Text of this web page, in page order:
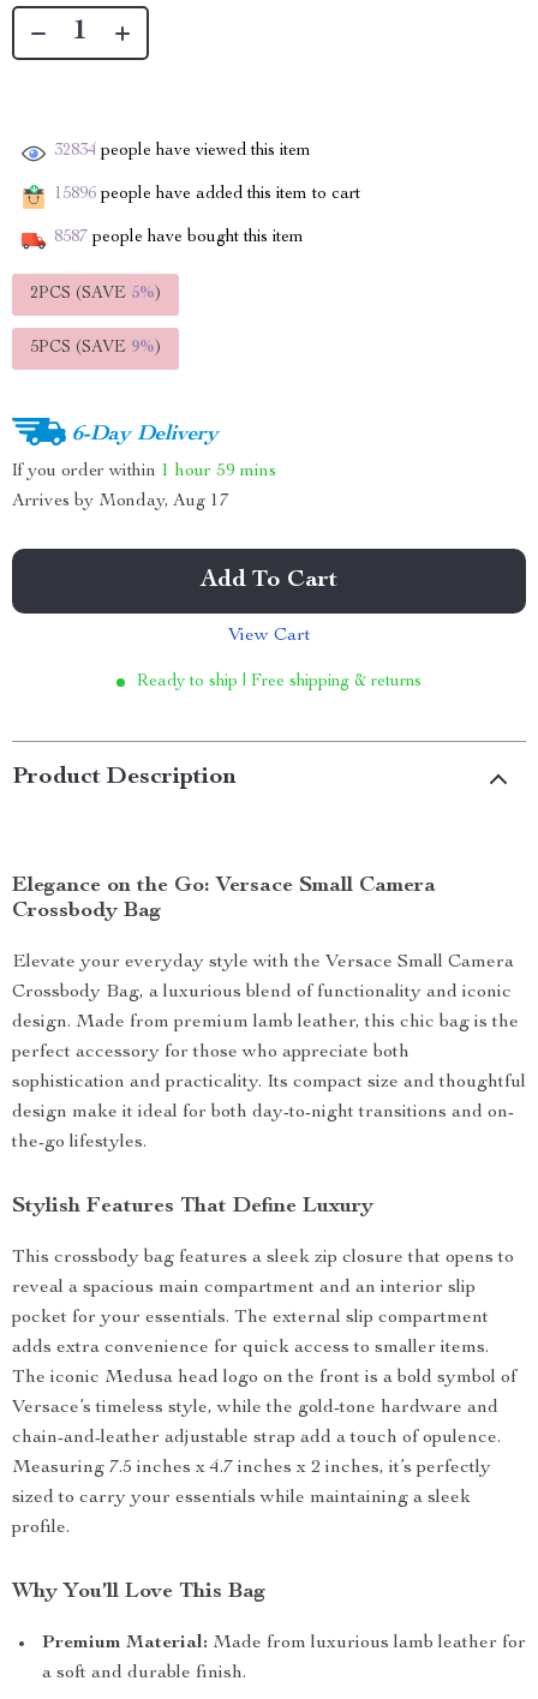
32834 people have viewed this item
15896 people have added this item to cart
8587 people have bought this item
2PCS (SAVE 5%)
5PCS (SAVE 9%)
6-Day Delivery
If you order within 1 hour 59 mins
Arrives by Monday, Aug 17
Add To Cart
View Cart
Ready to ship | Free shipping & returns
Product Description
Elegance on the Go: Versace Small Camera
Crossbody Bag
Elevate your everyday style with the Versace Small Camera
Crossbody Bag, a luxurious blend of functionality and iconic
design. Made from premium lamb leather, this chic bag is the
perfect accessory for those who appreciate both
sophistication and practicality. Its compact size and thoughtful
design make it ideal for both day-to-night transitions and on-
the-go lifestyles.
Stylish Features That Define Luxury
This crossbody bag features a sleek zip closure that opens to
reveal a spacious main compartment and an interior slip
pocket for your essentials. The external slip compartment
adds extra convenience for quick access to smaller items.
The iconic Medusa head logo on the front is a bold symbol of
Versace’s timeless style, while the gold-tone hardware and
chain-and-leather adjustable strap add a touch of opulence.
Measuring 7.5 inches x 4.7 inches x 2 inches, it’s perfectly
sized to carry your essentials while maintaining a sleek
profile.
Why You’ll Love This Bag
Premium Material: Made from luxurious lamb leather for
a soft and durable finish.